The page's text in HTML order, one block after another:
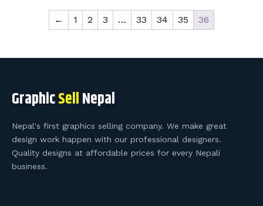
← 1 2 3 … 33 34 35 36
GraphicSellNepal
Nepal's first graphics selling company. We make great
design work happen with our professional designers.
Quality designs at affordable prices for every Nepali
business.